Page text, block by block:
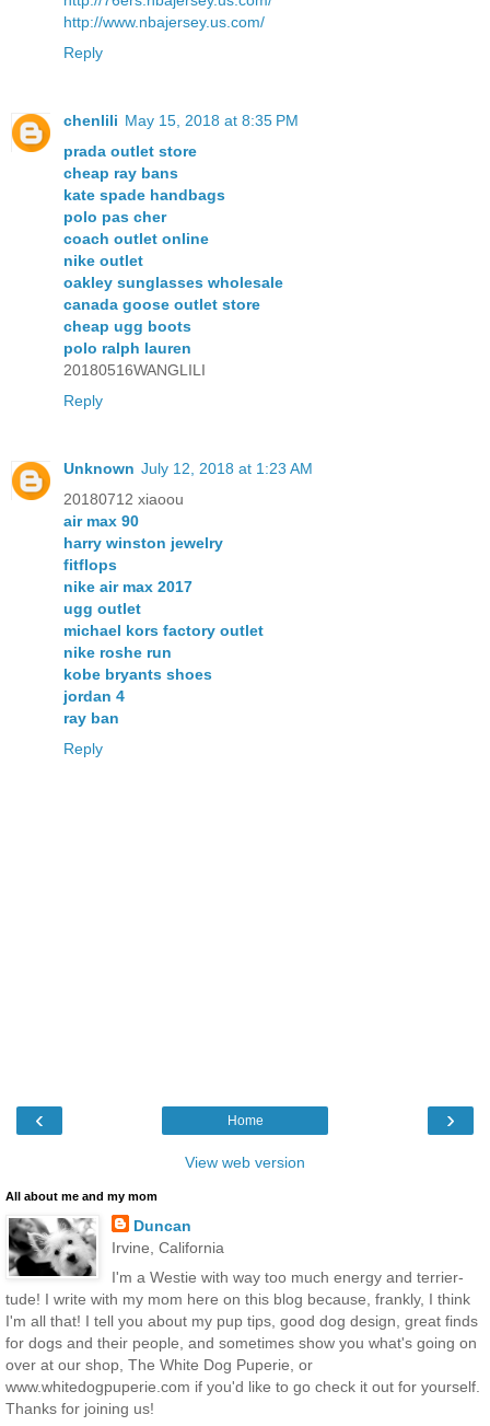
http://www.nbajersey.us.com/
Reply
chenlili May 15, 2018 at 8:35 PM
prada outlet store
cheap ray bans
kate spade handbags
polo pas cher
coach outlet online
nike outlet
oakley sunglasses wholesale
canada goose outlet store
cheap ugg boots
polo ralph lauren
20180516WANGLILI
Reply
Unknown July 12, 2018 at 1:23 AM
20180712 xiaoou
air max 90
harry winston jewelry
fitflops
nike air max 2017
ugg outlet
michael kors factory outlet
nike roshe run
kobe bryants shoes
jordan 4
ray ban
Reply
‹ ›
Home
View web version
All about me and my mom
Duncan
Irvine, California
I'm a Westie with way too much energy and terrier-
tude! I write with my mom here on this blog because, frankly, I think
I'm all that! I tell you about my pup tips, good dog design, great finds
for dogs and their people, and sometimes show you what's going on
over at our shop, The White Dog Puperie, or
www.whitedogpuperie.com if you'd like to go check it out for yourself.
Thanks for joining us!